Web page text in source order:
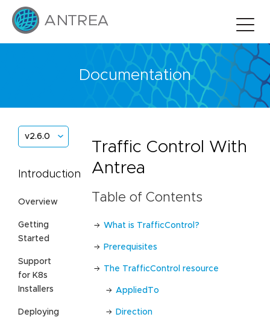
Documentation
v2.6.0
Introduction
Overview
Getting
Started
Support
for K8s
Installers
Deploying
Traffic Control With
Antrea
Table of Contents
What is TrafficControl?
Prerequisites
The TrafficControl resource
AppliedTo
Direction